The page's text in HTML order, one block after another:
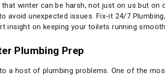
winter can be harsh, not just on us but
unexpected issues. Fix-it 24/7
insight on keeping your toilets running
Plumbing Prep
a host of plumbing problems. One of the